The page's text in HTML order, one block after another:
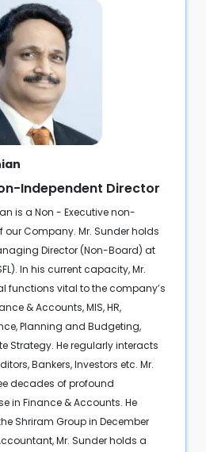
Independent Director
is a Non - Executive non-
our Company. Mr. Sunder holds
Director (Non-Board) at
In his current capacity, Mr.
functions vital to the company’s
& Accounts, MIS, HR,
Planning and Budgeting,
Strategy. He regularly interacts
Bankers, Investors etc. Mr.
decades of profound
in Finance & Accounts. He
Shriram Group in December
Mr. Sunder holds a